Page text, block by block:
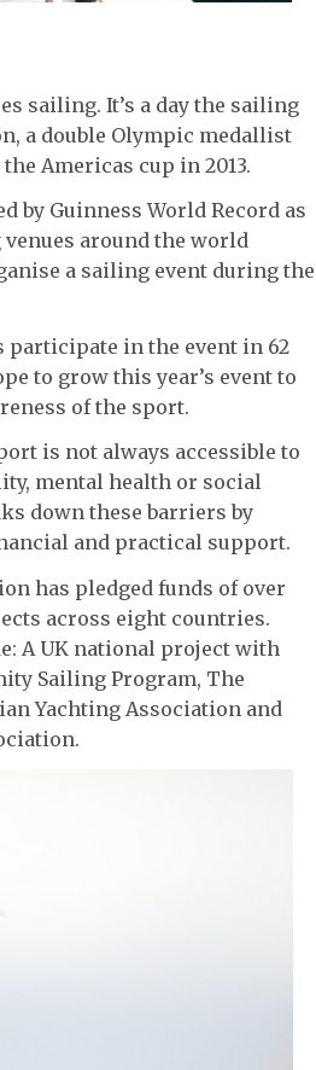
sailing. It’s a day the sailing
a double Olympic medallist
Americas cup in 2013.
by Guinness World Record as
around the world
a sailing event during the
participate in the event in 62
to grow this year’s event to
of the sport.
is not always accessible to
mental health or social
down these barriers by
and practical support.
has pledged funds of over
across eight countries.
A UK national project with
Sailing Program, The
Yachting Association and